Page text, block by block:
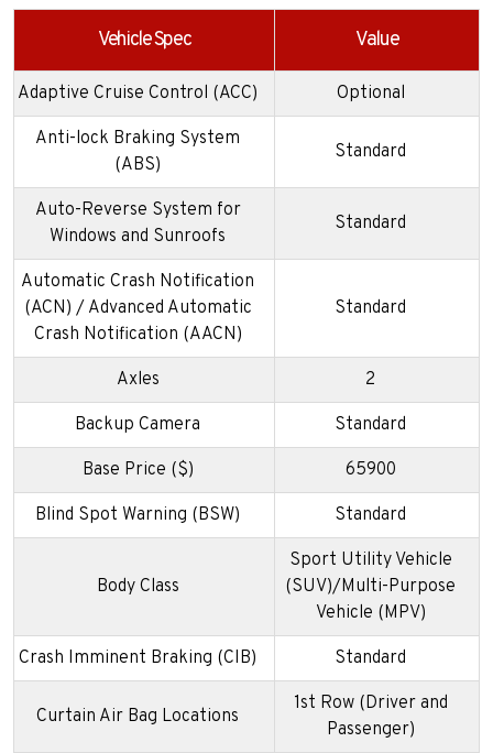
Vehicle Spec Value
Adaptive Cruise Control (ACC) Optional
Anti-lock Braking System
(ABS)
Standard
Auto-Reverse System for
Windows and Sunroofs
Standard
Automatic Crash Notification
(ACN) / Advanced Automatic
Crash Notification (AACN)
Standard
Axles 2
Backup Camera Standard
Base Price ($) 65900
Blind Spot Warning (BSW) Standard
Body Class
Sport Utility Vehicle
(SUV)/Multi-Purpose
Vehicle (MPV)
Crash Imminent Braking (CIB) Standard
Curtain Air Bag Locations
1st Row (Driver and
Passenger)